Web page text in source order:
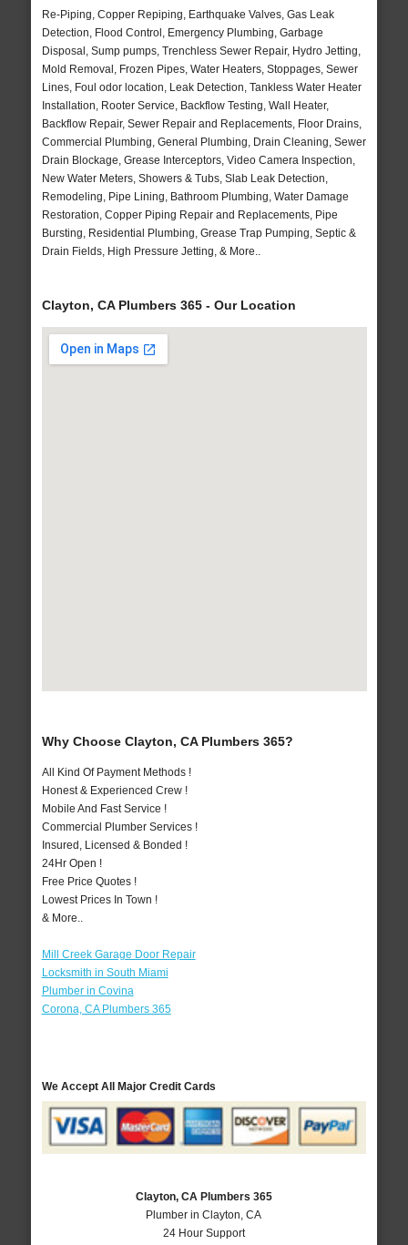
Re-Piping, Copper Repiping, Earthquake Valves, Gas Leak
Detection, Flood Control, Emergency Plumbing, Garbage
Disposal, Sump pumps, Trenchless Sewer Repair, Hydro Jetting,
Mold Removal, Frozen Pipes, Water Heaters, Stoppages, Sewer
Lines, Foul odor location, Leak Detection, Tankless Water Heater
Installation, Rooter Service, Backflow Testing, Wall Heater,
Backflow Repair, Sewer Repair and Replacements, Floor Drains,
Commercial Plumbing, General Plumbing, Drain Cleaning, Sewer
Drain Blockage, Grease Interceptors, Video Camera Inspection,
New Water Meters, Showers & Tubs, Slab Leak Detection,
Remodeling, Pipe Lining, Bathroom Plumbing, Water Damage
Restoration, Copper Piping Repair and Replacements, Pipe
Bursting, Residential Plumbing, Grease Trap Pumping, Septic &
Drain Fields, High Pressure Jetting, & More..
Clayton, CA Plumbers 365 - Our Location
Why Choose Clayton, CA Plumbers 365?
All Kind Of Payment Methods !
Honest & Experienced Crew !
Mobile And Fast Service !
Commercial Plumber Services !
Insured, Licensed & Bonded !
24Hr Open !
Free Price Quotes !
Lowest Prices In Town !
& More..
Mill Creek Garage Door Repair
Locksmith in South Miami
Plumber in Covina
Corona, CA Plumbers 365
We Accept All Major Credit Cards
Clayton, CA Plumbers 365
Plumber in Clayton, CA
24 Hour Support